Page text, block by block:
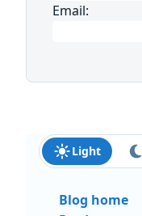
Email:
Light
Blog home